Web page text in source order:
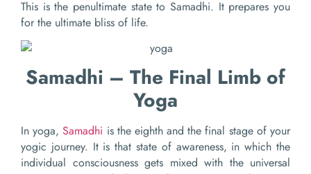
This is the penultimate state to Samadhi. It prepares you
for the ultimate bliss of life.
Samadhi – The Final Limb of
Yoga
In yoga,Samadhi is the eighth and the final stage of your
yogic journey. It is that state of awareness, in which the
individual consciousness gets mixed with the universal